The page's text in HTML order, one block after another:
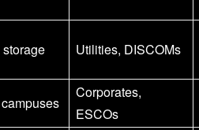
Utilities, DISCOMs
Corporates,
ESCOs